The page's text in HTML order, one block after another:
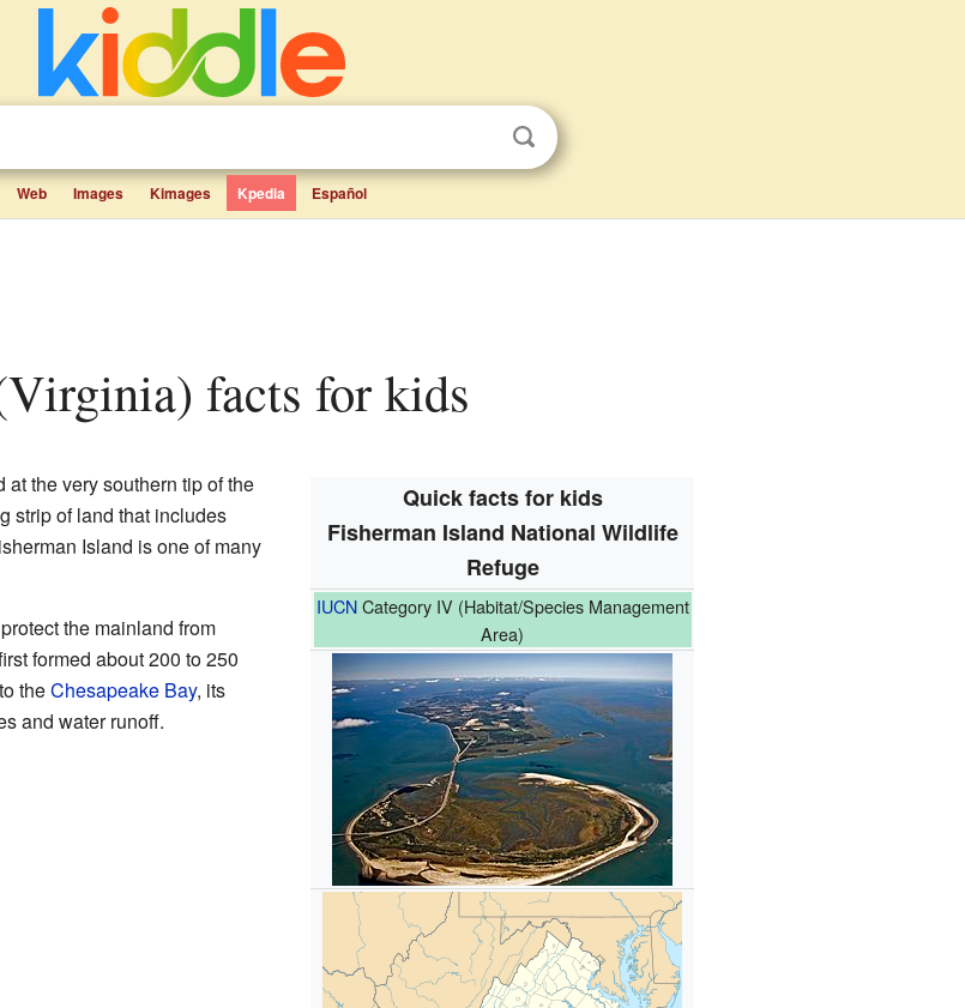
Web Images Kimages Kpedia Español
facts for kids
Quick facts for kids
Fisherman Island National Wildlife
Refuge
IUCNCategory IV (Habitat/Species Management
Area)
the very southern tip of the
strip of land that includes
Island is one of many
the mainland from
formed about 200 to 250
theChesapeake Bay, its
and water runoff.